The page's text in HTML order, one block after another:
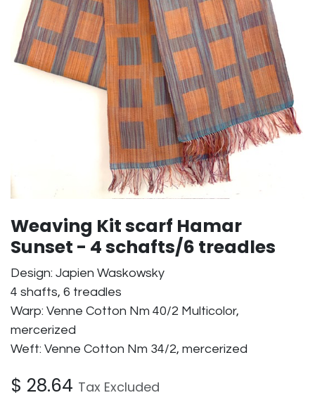
Weaving Kit scarf Hamar
Sunset - 4 schafts/6 treadles
Design: Japien Waskowsky
4 shafts, 6 treadles
Warp: Venne Cotton Nm 40/2 Multicolor,
mercerized
Weft: Venne Cotton Nm 34/2, mercerized
$ 28.64 Tax Excluded